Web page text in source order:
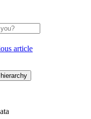
article